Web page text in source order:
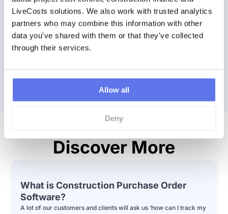
LiveCosts solutions. We also work with trusted analytics
partners who may combine this information with other
data you've shared with them or that they've collected
through their services.
Allow all
Deny
Ready to get started?
Discover how easy it can be to track and control costs in real time.
Watch a Demo
Discover More
What is Construction Purchase Order
Software?
A lot of our customers and clients will ask us ‘how can I track my